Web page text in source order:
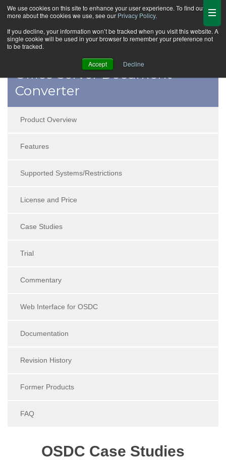
We use cookies on this site to enhance your user experience. To find out
more about the cookies we use, see our Privacy Policy.
If you decline, your information won’t be tracked when you visit this website. A
single cookie will be used in your browser to remember your preference not
to be tracked.
Accept Decline
Office Server Document
Converter
Product Overview
Features
Supported Systems/Restrictions
License and Price
Case Studies
Trial
Commentary
Web Interface for OSDC
Documentation
Revision History
Former Products
FAQ
OSDC Case Studies